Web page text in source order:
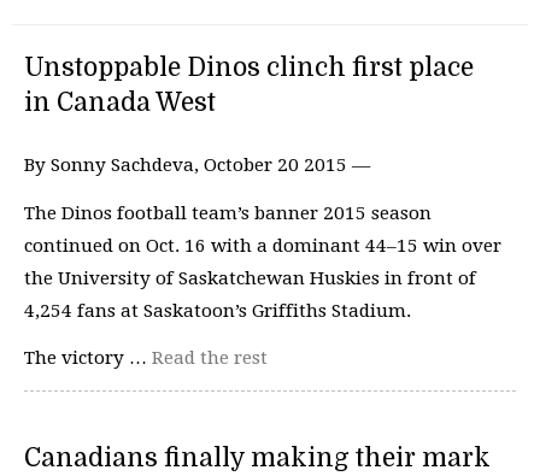
Unstoppable Dinos clinch first place
in Canada West
By Sonny Sachdeva, October 20 2015 —
The Dinos football team’s banner 2015 season
continued on Oct. 16 with a dominant 44–15 win over
the University of Saskatchewan Huskies in front of
4,254 fans at Saskatoon’s Griffiths Stadium.
The victory … Read the rest
Canadians finally making their mark